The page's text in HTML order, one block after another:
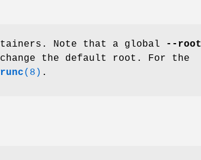
Note that a global
--root
the default root. For the
runc(8) .